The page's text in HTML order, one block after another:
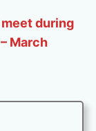
during
March